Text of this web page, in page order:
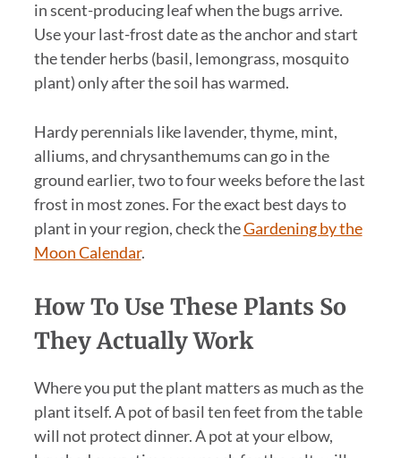
in scent-producing leaf when the bugs arrive.
Use your last-frost date as the anchor and start
the tender herbs (basil, lemongrass, mosquito
plant) only after the soil has warmed.
Hardy perennials like lavender, thyme, mint,
alliums, and chrysanthemums can go in the
ground earlier, two to four weeks before the last
frost in most zones. For the exact best days to
plant in your region, check theGardening by the
Moon Calendar.
How To Use These Plants So
They Actually Work
Where you put the plant matters as much as the
plant itself. A pot of basil ten feet from the table
will not protect dinner. A pot at your elbow,